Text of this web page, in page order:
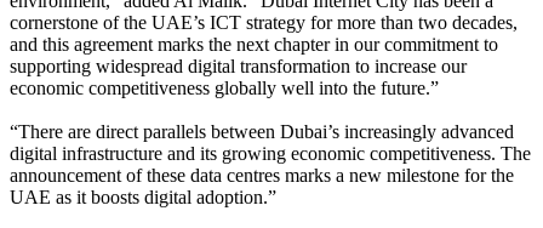
cornerstone of the UAE’s ICT strategy for more than two decades,
and this agreement marks the next chapter in our commitment to
supporting widespread digital transformation to increase our
economic competitiveness globally well into the future.”
“There are direct parallels between Dubai’s increasingly advanced
digital infrastructure and its growing economic competitiveness. The
announcement of these data centres marks a new milestone for the
UAE as it boosts digital adoption.”